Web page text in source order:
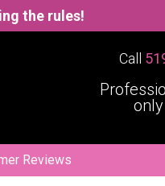
the rules!
Call
Reviews